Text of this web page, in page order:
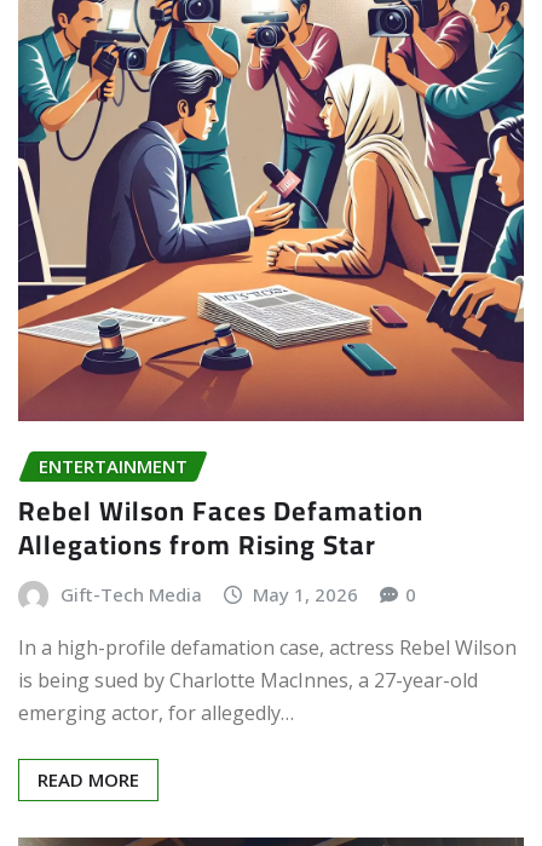
ENTERTAINMENT
Rebel Wilson Faces Defamation
Allegations from Rising Star
Gift-Tech Media May 1, 2026 0
In a high-profile defamation case, actress Rebel Wilson
is being sued by Charlotte MacInnes, a 27-year-old
emerging actor, for allegedly…
READ MORE